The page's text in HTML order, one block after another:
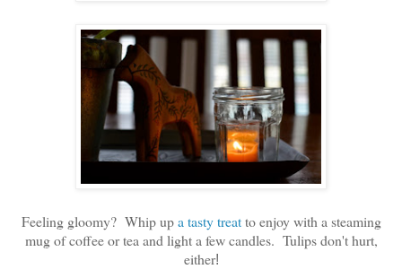
Feeling gloomy? Whip upa tasty treatto enjoy with a steaming
mug of coffee or tea and light a few candles. Tulips don't hurt,
either!